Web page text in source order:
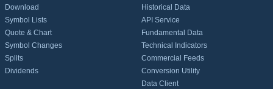
Download
Symbol Lists
Quote & Chart
Symbol Changes
Splits
Dividends
Historical Data
API Service
Fundamental Data
Technical Indicators
Commercial Feeds
Conversion Utility
Data Client